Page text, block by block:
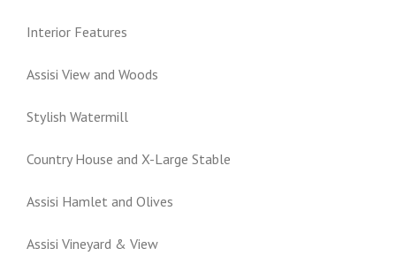
Interior Features
Assisi View and Woods
Stylish Watermill
Country House and X-Large Stable
Assisi Hamlet and Olives
Assisi Vineyard & View